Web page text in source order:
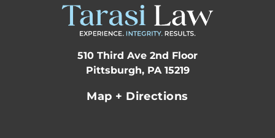
510 Third Ave 2nd Floor
Pittsburgh, PA 15219
Map + Directions